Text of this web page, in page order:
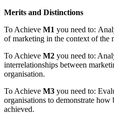
Merits and Distinctions
To Achieve M1 you need to:
of marketing in the context of the
To Achieve M2 you need to:
interrelationships between
organisation.
To Achieve M3 you need to:
organisations to demonstrate how
achieved.